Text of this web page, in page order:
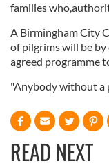
families
A Birmingham City
of pilgrims will be by
agreed programme
"Anybody without a
READ NEXT